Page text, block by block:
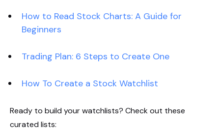
How to Read Stock Charts: A Guide for
Beginners
Trading Plan: 6 Steps to Create One
How To Create a Stock Watchlist
Ready to build your watchlists? Check out these
curated lists: